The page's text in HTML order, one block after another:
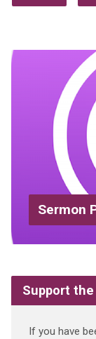
Sermon
Support
If you have